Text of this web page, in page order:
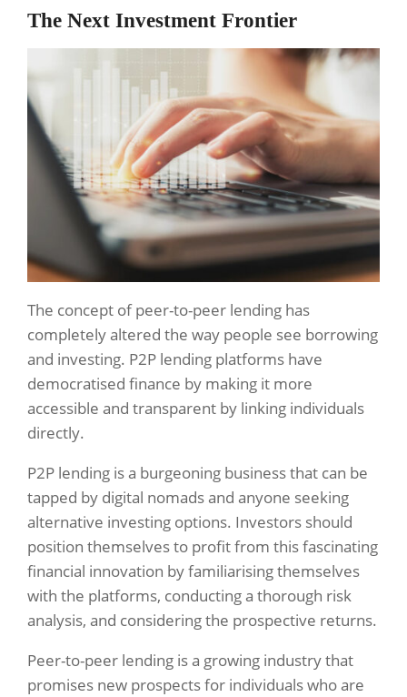
The Next Investment Frontier
The concept of peer-to-peer lending has
completely altered the way people see borrowing
and investing. P2P lending platforms have
democratised finance by making it more
accessible and transparent by linking individuals
directly.
P2P lending is a burgeoning business that can be
tapped by digital nomads and anyone seeking
alternative investing options. Investors should
position themselves to profit from this fascinating
financial innovation by familiarising themselves
with the platforms, conducting a thorough risk
analysis, and considering the prospective returns.
Peer-to-peer lending is a growing industry that
promises new prospects for individuals who are